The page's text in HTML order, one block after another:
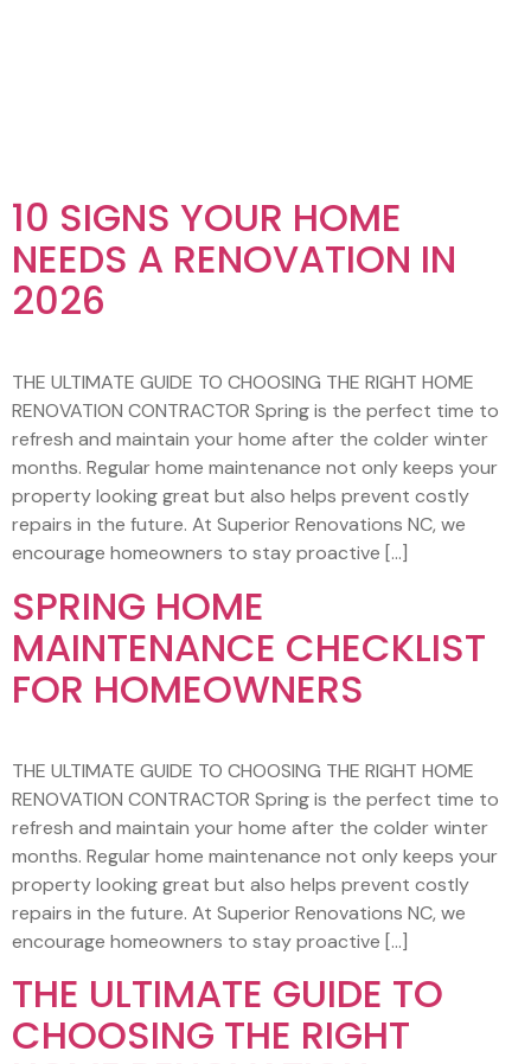
10 SIGNS YOUR HOME
NEEDS A RENOVATION IN
2026
THE ULTIMATE GUIDE TO CHOOSING THE RIGHT HOME
RENOVATION CONTRACTOR Spring is the perfect time to
refresh and maintain your home after the colder winter
months. Regular home maintenance not only keeps your
property looking great but also helps prevent costly
repairs in the future. At Superior Renovations NC, we
encourage homeowners to stay proactive […]
SPRING HOME
MAINTENANCE CHECKLIST
FOR HOMEOWNERS
THE ULTIMATE GUIDE TO CHOOSING THE RIGHT HOME
RENOVATION CONTRACTOR Spring is the perfect time to
refresh and maintain your home after the colder winter
months. Regular home maintenance not only keeps your
property looking great but also helps prevent costly
repairs in the future. At Superior Renovations NC, we
encourage homeowners to stay proactive […]
THE ULTIMATE GUIDE TO
CHOOSING THE RIGHT